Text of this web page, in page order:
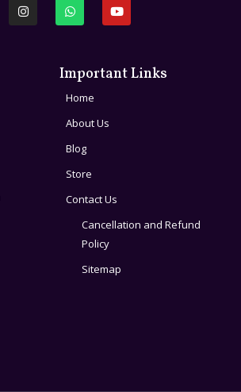
Important Links
Home
About Us
Blog
Store
Contact Us
Cancellation and Refund
Policy
Sitemap